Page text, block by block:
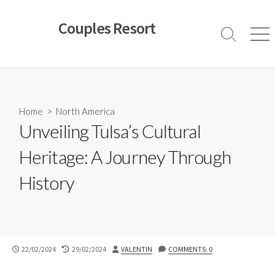
Couples Resort
Search
Home > North America
Unveiling Tulsa’s Cultural
Heritage: A Journey Through
History
PUBLISHED
22/02/2024
LAST
29/02/2024 AUTHOR
VALENTIN COMMENTS: 0